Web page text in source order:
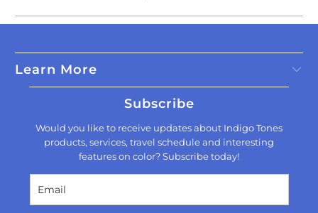
Learn More
Subscribe
Would you like to receive updates about Indigo Tones
products, services, travel schedule and interesting
features on color? Subscribe today!